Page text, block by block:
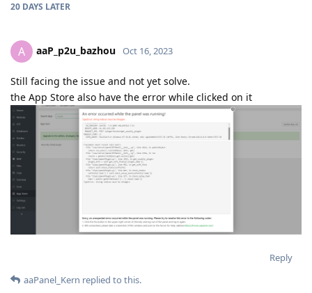
20 DAYS LATER
A aaP_p2u_bazhou Oct 16, 2023
Still facing the issue and not yet solve.
the App Store also have the error while clicked on it
Reply
aaPanel_Kern replied to this.